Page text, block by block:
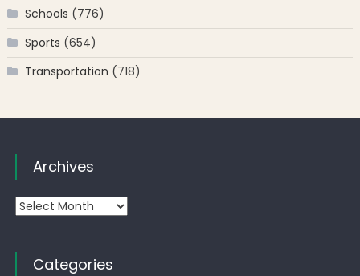
Schools (776)
Sports (654)
Transportation (718)
Archives
Archives
Categories